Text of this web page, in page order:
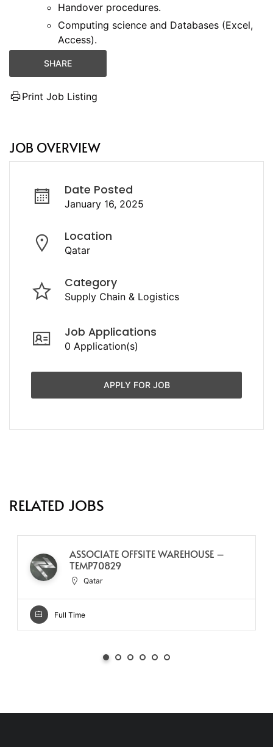
Handover procedures.
Computing science and Databases (Excel,
Access).
SHARE
Print Job Listing
JOB OVERVIEW
Date Posted
January 16, 2025
Location
Qatar
Category
Supply Chain & Logistics
Job Applications
0 Application(s)
APPLY FOR JOB
RELATED JOBS
ASSOCIATE OFFSITE WAREHOUSE –
TEMP70829
Qatar
Full Time